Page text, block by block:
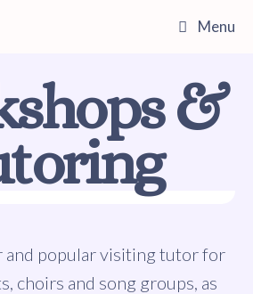
Menu
&
and popular visiting tutor for
choirs and song groups, as